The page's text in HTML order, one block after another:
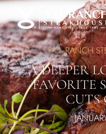
Y.O. RANCH
A DEEPER
FAVORITE
CUTS